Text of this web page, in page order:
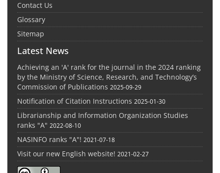
Contact Us
Glossary
Sitemap
Latest News
Achieving an 'A' rank for the journal in the 2024 ranking
by the Ministry of Science, Research, and Technology’s
Commission of Publications 2025-09-29
Notification of Citation Instructions 2025-01-30
Librarianship and Information Organization Studies
ranks "A" 2022-08-10
NASINFO ranks "A"! 2021-07-18
Visit our new English website! 2021-02-27